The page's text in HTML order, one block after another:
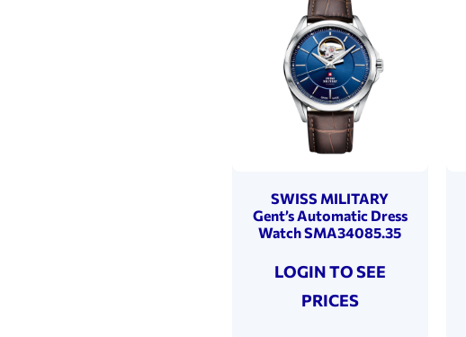
SWISS MILITARY
Gent’s Automatic Dress
Watch SMA34085.35
LOGIN TO SEE
PRICES